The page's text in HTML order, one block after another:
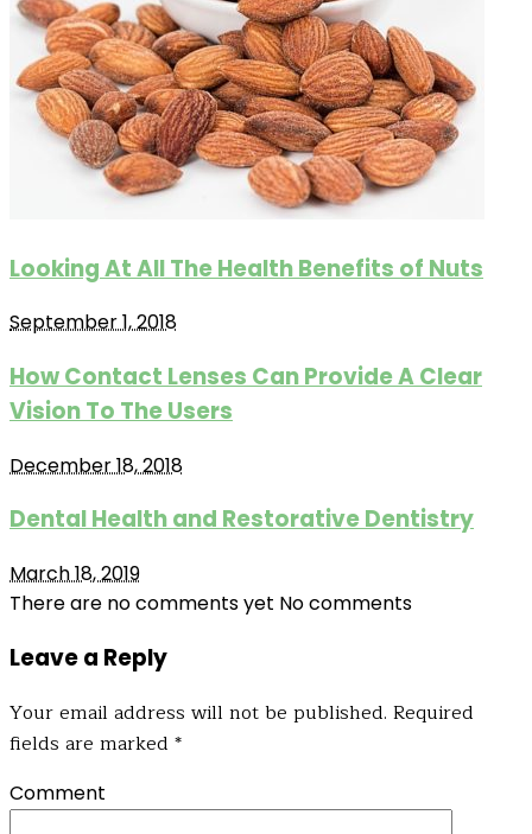
Looking At All The Health Benefits of Nuts
September 1, 2018
How Contact Lenses Can Provide A Clear
Vision To The Users
December 18, 2018
Dental Health and Restorative Dentistry
March 18, 2019
There are no comments yet No comments
Leave a Reply
Your email address will not be published. Required
fields are marked *
Comment